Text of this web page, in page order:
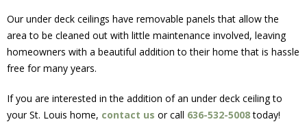
Our under deck ceilings have removable panels that allow the
area to be cleaned out with little maintenance involved, leaving
homeowners with a beautiful addition to their home that is hassle
free for many years.
If you are interested in the addition of an under deck ceiling to
your St. Louis home, contact us or call 636-532-5008today!